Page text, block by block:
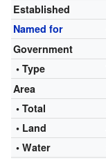
Established
Named for
Government
• Type
Area
• Total
• Land
• Water